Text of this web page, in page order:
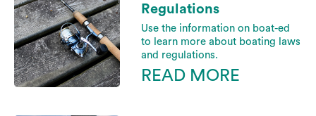
Regulations
Use the information on boat-ed
to learn more about boating laws
and regulations.
READ MORE